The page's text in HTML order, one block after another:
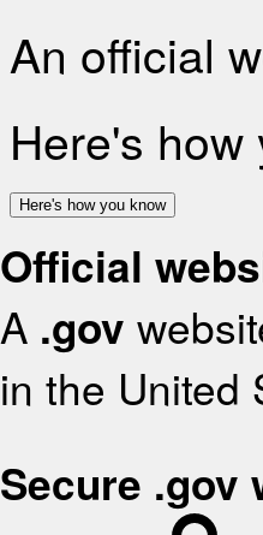
An official
Here's
Here's how you know
Official
A .gov
in the United
Secure .gov